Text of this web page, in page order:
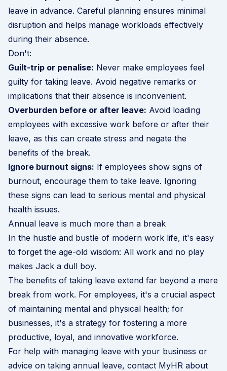
leave in advance. Careful planning ensures minimal
disruption and helps manage workloads effectively
during their absence.
Don't:
Guilt-trip or penalise: Never make employees feel
guilty for taking leave. Avoid negative remarks or
implications that their absence is inconvenient.
Overburden before or after leave: Avoid loading
employees with excessive work before or after their
leave, as this can create stress and negate the
benefits of the break.
Ignore burnout signs: If employees show signs of
burnout, encourage them to take leave. Ignoring
these signs can lead to serious mental and physical
health issues.
Annual leave is much more than a break
In the hustle and bustle of modern work life, it's easy
to forget the age-old wisdom: All work and no play
makes Jack a dull boy.
The benefits of taking leave extend far beyond a mere
break from work. For employees, it's a crucial aspect
of maintaining mental and physical health; for
businesses, it's a strategy for fostering a more
productive, loyal, and innovative workforce.
For help with managing leave with your business or
advice on taking annual leave, contact MyHR about